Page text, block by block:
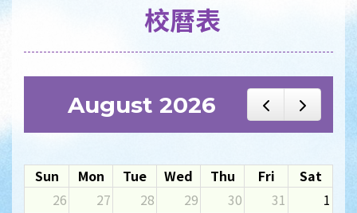
校曆表
August 2026
Sun Mon Tue Wed Thu Fri
Sat
26
27 28 29 30 31 1